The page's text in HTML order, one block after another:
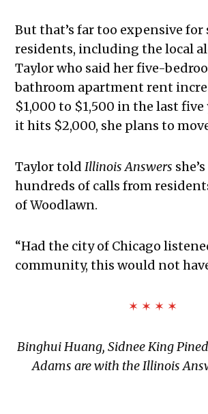
But that’s far too expensive for
residents, including the local
Taylor who said her five-
bathroom apartment rent
$1,000 to $1,500 in the last five
it hits $2,000, she plans to
Taylor toldIllinois Answers
hundreds of calls from
of Woodlawn.
“Had the city of Chicago
community, this would not
✶ ✶ ✶ ✶
Binghui Huang, Sidnee King
Adams are with the Illinois